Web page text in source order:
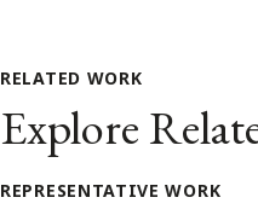
RELATED WORK
Explore
REPRESENTATIVE WORK